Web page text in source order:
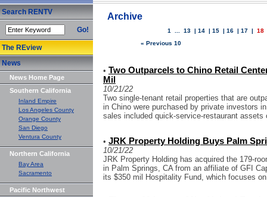
Search RENTV
Go!
The REview
News
News Home Page
Southern California
Inland Empire
Los Angeles County
Orange County
San Diego
Ventura County
Northern California
Bay Area
Sacramento
Pacific Northwest
Archive
1 13 | 14 | 15 | 16 | 17 | 18
« Previous 10
• Two Outparcels to Chino Retail
Mil
10/21/22
Two single-tenant retail properties that are
in Chino were purchased by private investors
sales included quick-service-restaurant assets
• JRK Property Holding Buys Palm
10/21/22
JRK Property Holding has acquired the 179-
in Palm Springs, CA from an affiliate of GFI
its $350 mil Hospitality Fund, which focuses